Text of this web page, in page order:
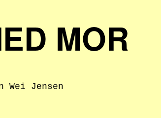
MOR
Wei Jensen